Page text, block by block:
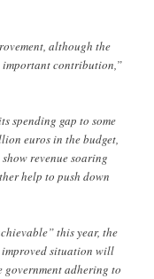
although the
important contribution,”
spending gap to some
euros in the budget,
revenue soaring
help to push down
this year, the
improved situation will
government adhering to